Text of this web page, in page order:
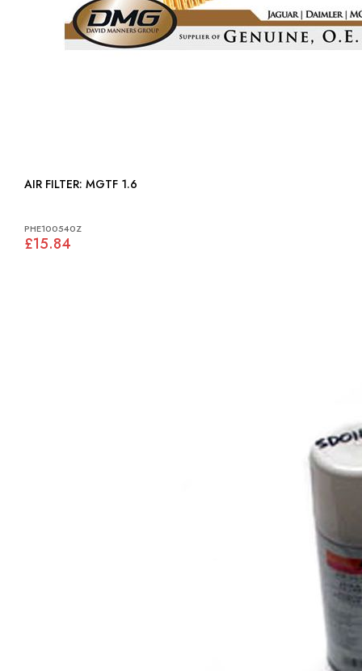
AIR FILTER: MGTF 1.6
PHE100540Z
£15.84